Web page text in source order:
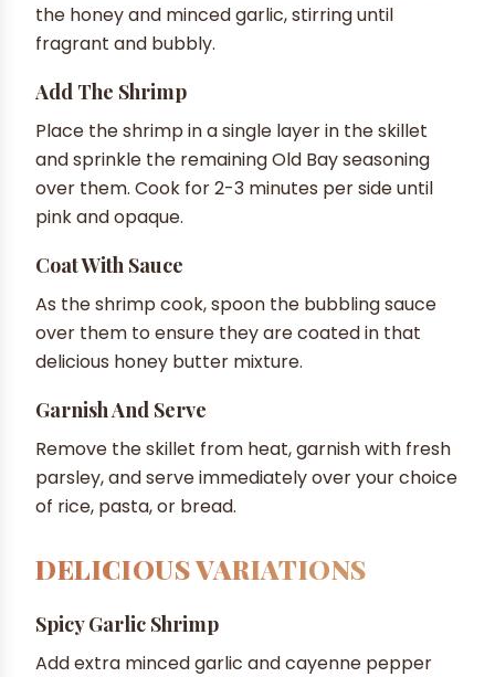
the honey and minced garlic, stirring until
fragrant and bubbly.
Add The Shrimp
Place the shrimp in a single layer in the skillet
and sprinkle the remaining Old Bay seasoning
over them. Cook for 2-3 minutes per side until
pink and opaque.
Coat With Sauce
As the shrimp cook, spoon the bubbling sauce
over them to ensure they are coated in that
delicious honey butter mixture.
Garnish And Serve
Remove the skillet from heat, garnish with fresh
parsley, and serve immediately over your choice
of rice, pasta, or bread.
DELICIOUS VARIATIONS
Spicy Garlic Shrimp
Add extra minced garlic and cayenne pepper